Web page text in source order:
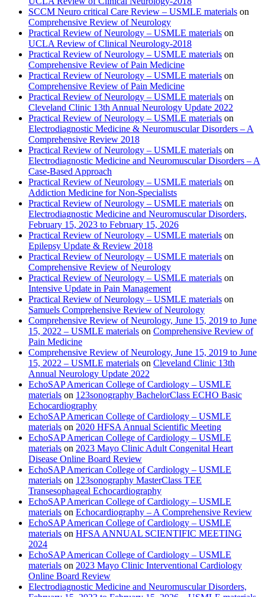
SCCM Neuro critical Care Review – USMLE materials on
Comprehensive Review of Neurology
Practical Review of Neurology – USMLE materials on
UCLA Review of Clinical Neurology-2018
Practical Review of Neurology – USMLE materials on
Comprehensive Review of Pain Medicine
Practical Review of Neurology – USMLE materials on
Comprehensive Review of Pain Medicine
Practical Review of Neurology – USMLE materials on
Cleveland Clinic 13th Annual Neurology Update 2022
Practical Review of Neurology – USMLE materials on
Electrodiagnostic Medicine & Neuromuscular Disorders – A
Comprehensive Review 2018
Practical Review of Neurology – USMLE materials on
Electrodiagnostic Medicine and Neuromuscular Disorders – A
Case-Based Approach
Practical Review of Neurology – USMLE materials on
Addiction Medicine for Non-Specialists
Practical Review of Neurology – USMLE materials on
Electrodiagnostic Medicine and Neuromuscular Disorders,
February 15, 2023 to February 15, 2026
Practical Review of Neurology – USMLE materials on
Epilepsy Update & Review 2018
Practical Review of Neurology – USMLE materials on
Comprehensive Review of Neurology
Practical Review of Neurology – USMLE materials on
Intensive Update in Pain Management
Practical Review of Neurology – USMLE materials on
Samuels Comprehensive Review of Neurology
Comprehensive Review of Neurology, June 15, 2019 to June
15, 2022 – USMLE materials on Comprehensive Review of
Pain Medicine
Comprehensive Review of Neurology, June 15, 2019 to June
15, 2022 – USMLE materials on Cleveland Clinic 13th
Annual Neurology Update 2022
EchoSAP American College of Cardiology – USMLE
materials on 123sonography BachelorClass ECHO Basic
Echocardiography
EchoSAP American College of Cardiology – USMLE
materials on 2020 HFSA Annual Scientific Meeting
EchoSAP American College of Cardiology – USMLE
materials on 2023 Mayo Clinic Adult Congenital Heart
Disease Online Board Review
EchoSAP American College of Cardiology – USMLE
materials on 123sonography MasterClass TEE
Transesophageal Echocardiography
EchoSAP American College of Cardiology – USMLE
materials on Echocardiography – A Comprehensive Review
EchoSAP American College of Cardiology – USMLE
materials on HFSA ANNUAL SCIENTIFIC MEETING
2024
EchoSAP American College of Cardiology – USMLE
materials on 2023 Mayo Clinic Interventional Cardiology
Online Board Review
Electrodiagnostic Medicine and Neuromuscular Disorders,